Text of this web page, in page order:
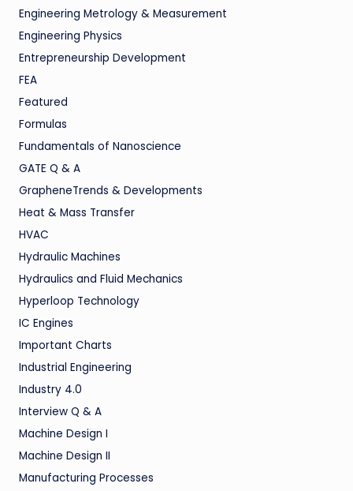
Engineering Metrology & Measurement
Engineering Physics
Entrepreneurship Development
FEA
Featured
Formulas
Fundamentals of Nanoscience
GATE Q & A
GrapheneTrends & Developments
Heat & Mass Transfer
HVAC
Hydraulic Machines
Hydraulics and Fluid Mechanics
Hyperloop Technology
IC Engines
Important Charts
Industrial Engineering
Industry 4.0
Interview Q & A
Machine Design I
Machine Design II
Manufacturing Processes